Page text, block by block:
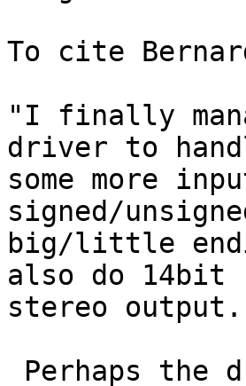
To cite
"I finally
driver to
some more
signed/
big/little
also do 14bit
stereo output.